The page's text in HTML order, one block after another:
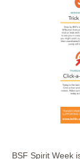
BSF Spirit Week